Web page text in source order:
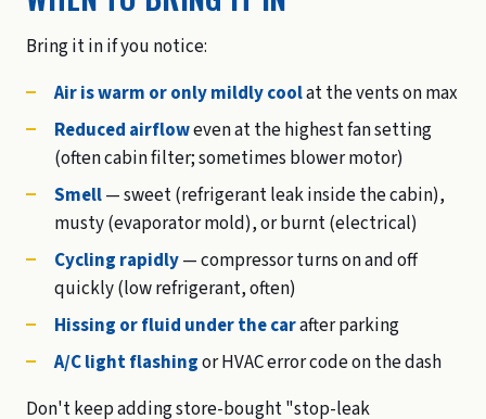
Bring it in if you notice:
Air is warm or only mildly coolat the vents on max
Reduced airfloweven at the highest fan setting
(often cabin filter; sometimes blower motor)
Smell— sweet (refrigerant leak inside the cabin),
musty (evaporator mold), or burnt (electrical)
Cycling rapidly— compressor turns on and off
quickly (low refrigerant, often)
Hissing or fluid under the carafter parking
A/C light flashingor HVAC error code on the dash
Don't keep adding store-bought "stop-leak